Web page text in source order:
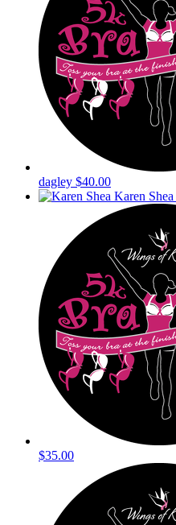
dagley $40.00
Karen Shea
$35.00